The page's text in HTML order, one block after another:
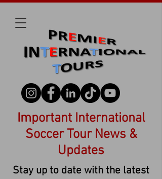
Important International
Soccer Tour News &
Updates
Stay up to date with the latest